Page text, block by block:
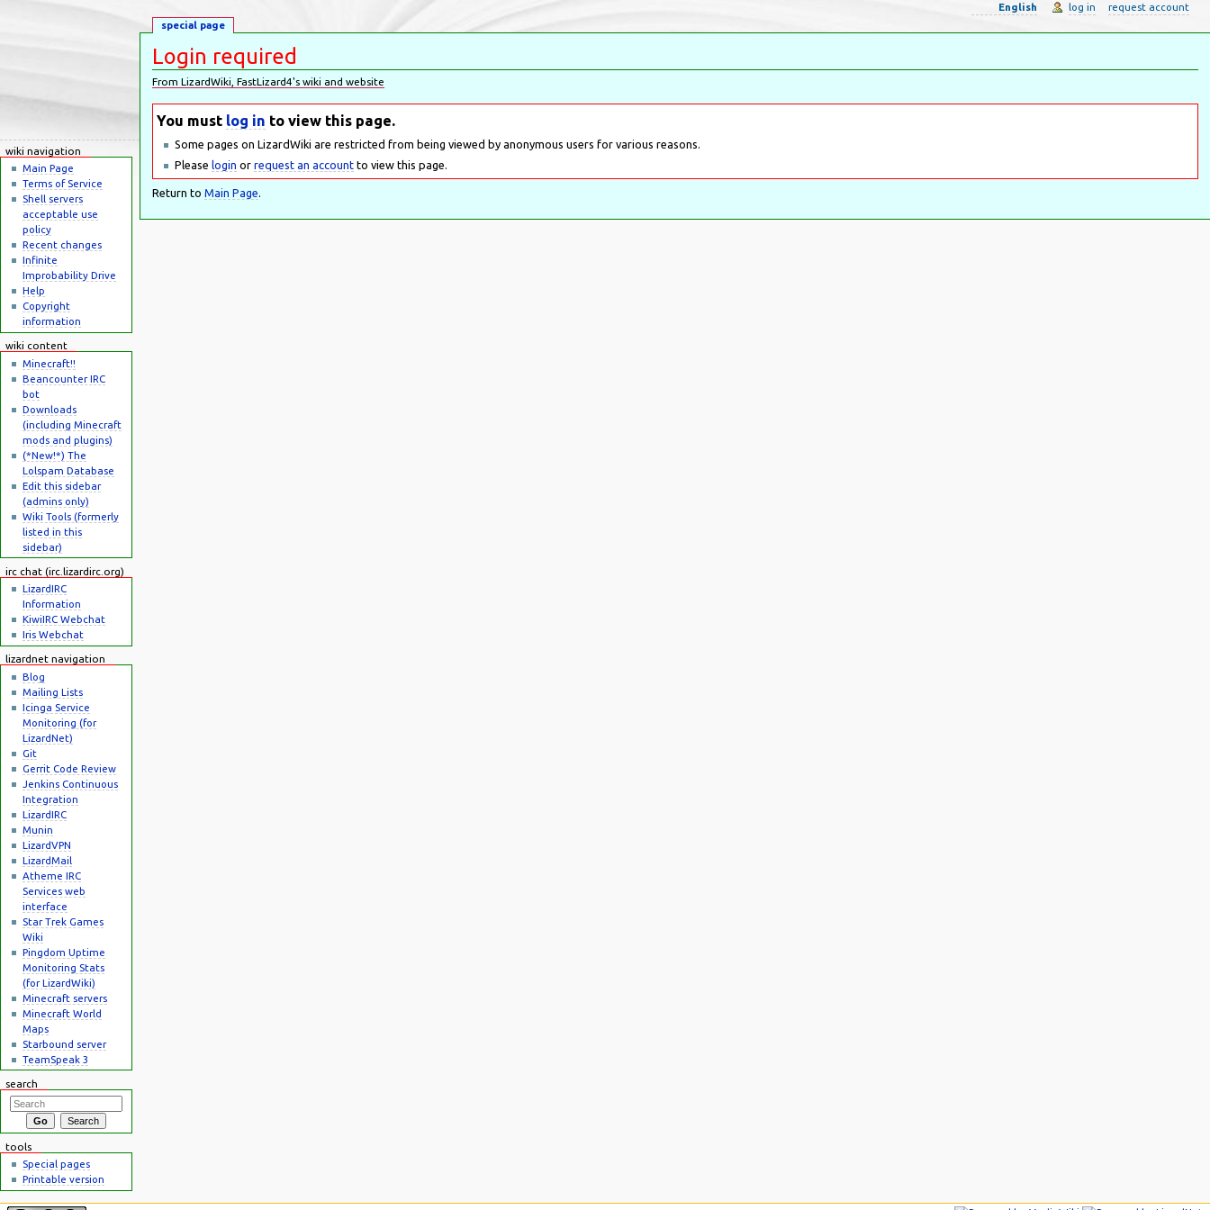
Login required
From LizardWiki, FastLizard4's wiki and website
You must log in to view this page.
Some pages on LizardWiki are restricted from being viewed by anonymous users for various reasons.
Please login or request an accountto view this page.
Return to Main Page.
special page
English log in request account
wiki navigation
Main Page
Terms of Service
Shell servers
acceptable use
policy
Recent changes
Infinite
Improbability Drive
Help
Copyright
information
wiki content
Minecraft!!
Beancounter IRC
bot
Downloads
(including Minecraft
mods and plugins)
(*New!*) The
Lolspam Database
Edit this sidebar
(admins only)
Wiki Tools (formerly
listed in this
sidebar)
irc chat (irc.lizardirc.org)
LizardIRC
Information
KiwiIRC Webchat
Iris Webchat
lizardnet navigation
Blog
Mailing Lists
Icinga Service
Monitoring (for
LizardNet)
Git
Gerrit Code Review
Jenkins Continuous
Integration
LizardIRC
Munin
LizardVPN
LizardMail
Atheme IRC
Services web
interface
Star Trek Games
Wiki
Pingdom Uptime
Monitoring Stats
(for LizardWiki)
Minecraft servers
Minecraft World
Maps
Starbound server
TeamSpeak 3
search
tools
Special pages
Printable version